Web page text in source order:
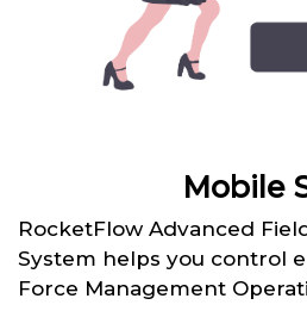
Mobile
RocketFlow Advanced
System helps you control
Force Management